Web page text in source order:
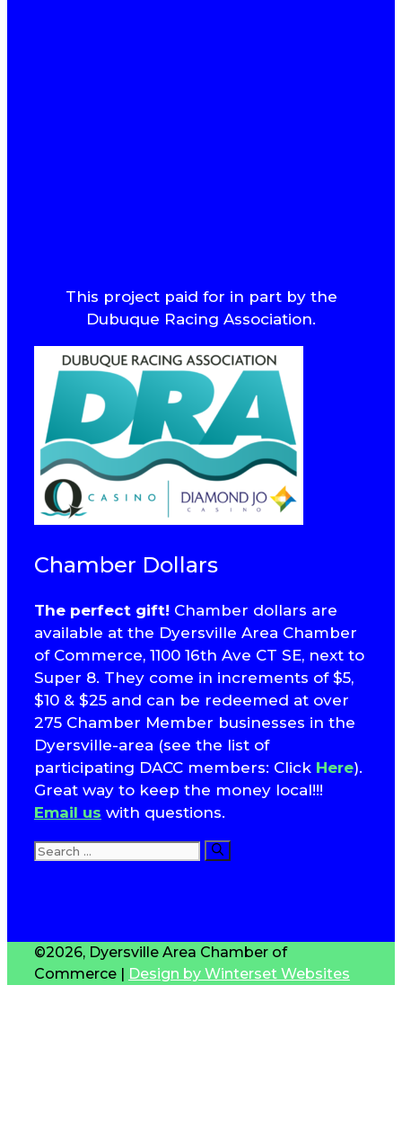
This project paid for in part by the
Dubuque Racing Association.
Chamber Dollars
The perfect gift! Chamber dollars are
available at the Dyersville Area Chamber
of Commerce, 1100 16th Ave CT SE, next to
Super 8. They come in increments of $5,
$10 & $25 and can be redeemed at over
275 Chamber Member businesses in the
Dyersville-area (see the list of
participating DACC members: Click Here).
Great way to keep the money local!!!
Email us with questions.
Search
©2026, Dyersville Area Chamber of
Commerce | Design by Winterset Websites